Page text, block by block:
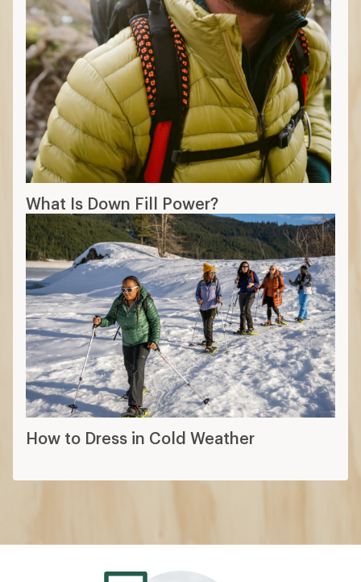
What Is Down Fill Power?
How to Dress in Cold Weather